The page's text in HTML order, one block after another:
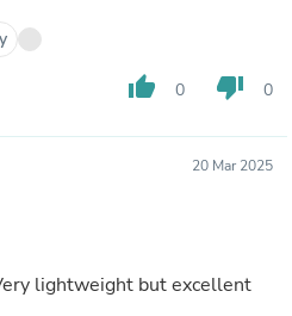
thumb_up 0 thumb_down 0
20 Mar 2025
lightweight but excellent